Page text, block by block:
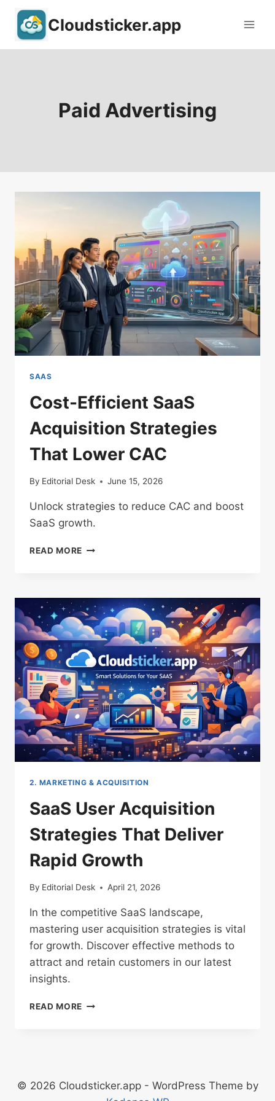
Skip
content
Cloudsticker.app
Paid Advertising
SAAS
Cost-Efficient SaaS
Acquisition Strategies
That Lower CAC
By Editorial Desk June 15, 2026
Unlock strategies to reduce CAC and boost
SaaS growth.
READ MORE COST-
STRATEGIES
THAT
LOWER
CAC
2. MARKETING & ACQUISITION
SaaS User Acquisition
Strategies That Deliver
Rapid Growth
By Editorial Desk April 21, 2026
In the competitive SaaS landscape,
mastering user acquisition strategies is vital
for growth. Discover effective methods to
attract and retain customers in our latest
insights.
READ MORE SAAS
RAPID
© 2026 Cloudsticker.app - WordPress Theme by